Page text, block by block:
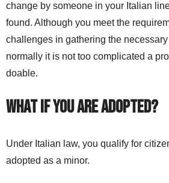
change by someone in your Italian
found. Although you meet the
challenges in gathering the
normally it is not too complicated a
doable.
What if you are adopted?
Under Italian law, you qualify for
adopted as a minor.